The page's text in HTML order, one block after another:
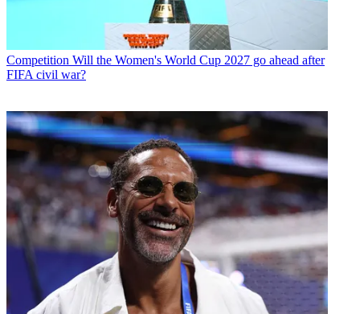
Competition Will the Women's World Cup 2027 go ahead after
FIFA civil war?